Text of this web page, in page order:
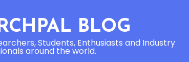
BLOG
Students, Enthusiasts and Industry
around the world.